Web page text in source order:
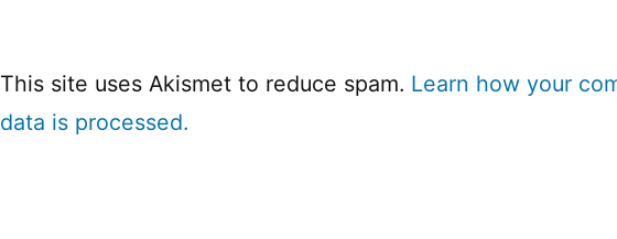
This site uses Akismet to reduce spam. Learn how your
data is processed.